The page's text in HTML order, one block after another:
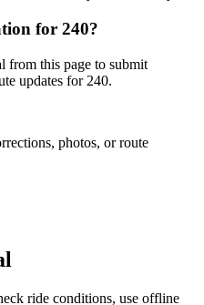
for 240?
from this page to submit
updates for 240.
photos, or route
ride conditions, use offline